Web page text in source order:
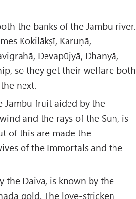
the banks of the Jambū river.
Kokilākṣī, Karuṇā,
Devapūjyā, Dhanyā,
so they get their welfare both
next.
Jambū fruit aided by the
and the rays of the Sun, is
of this are made the
of the Immortals and the
the Daiva, is known by the
gold. The love-stricken